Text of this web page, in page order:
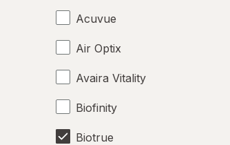
Acuvue
Air Optix
Avaira Vitality
Biofinity
Biotrue